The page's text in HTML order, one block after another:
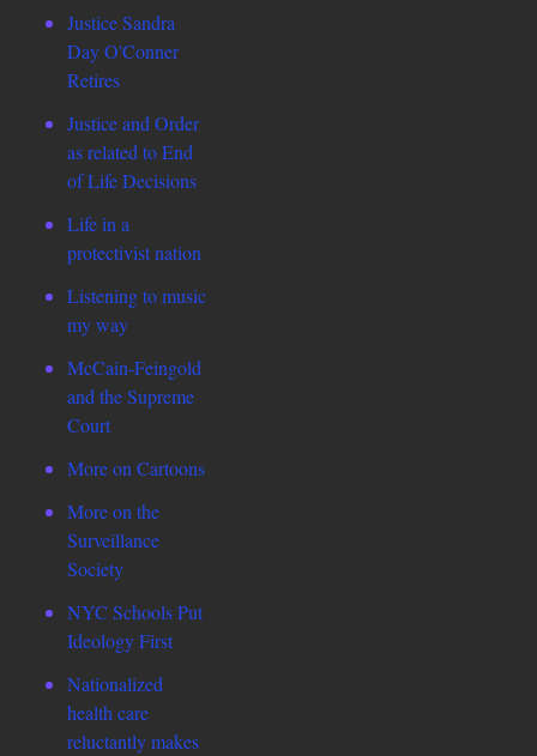
Justice Sandra
Day O'Conner
Retires
Justice and Order
as related to End
of Life Decisions
Life in a
protectivist nation
Listening to music
my way
McCain-Feingold
and the Supreme
Court
More on Cartoons
More on the
Surveillance
Society
NYC Schools Put
Ideology First
Nationalized
health care
reluctantly makes